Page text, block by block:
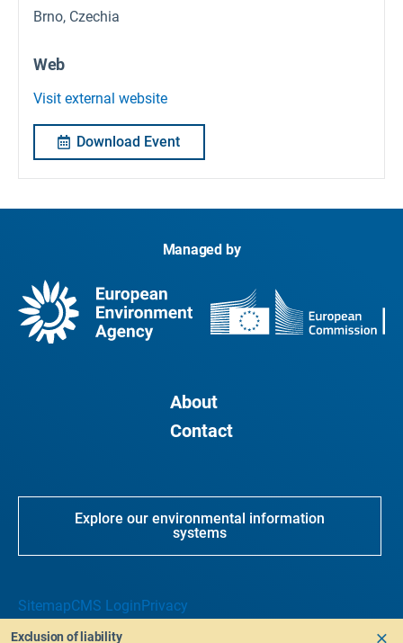
Brno, Czechia
Web
Visit external website
Download Event
Managed by
About
Contact
Explore our environmental information
systems
SitemapCMS LoginPrivacy
Exclusion of liability